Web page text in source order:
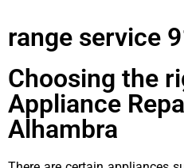
range service
Choosing the
Appliance
Alhambra